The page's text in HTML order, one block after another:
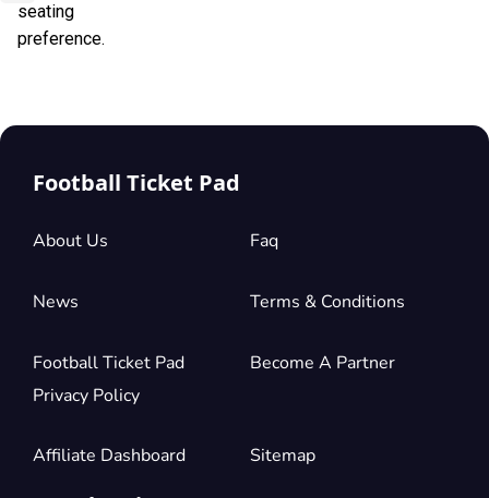
seating
preference.
Football Ticket Pad
About Us Faq
News Terms & Conditions
Football Ticket Pad
Privacy Policy
Become A Partner
Affiliate Dashboard Sitemap